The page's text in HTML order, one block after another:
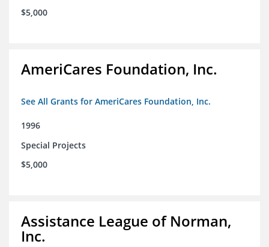
$5,000
AmeriCares Foundation, Inc.
See All Grants for AmeriCares Foundation, Inc.
1996
Special Projects
$5,000
Assistance League of Norman,
Inc.